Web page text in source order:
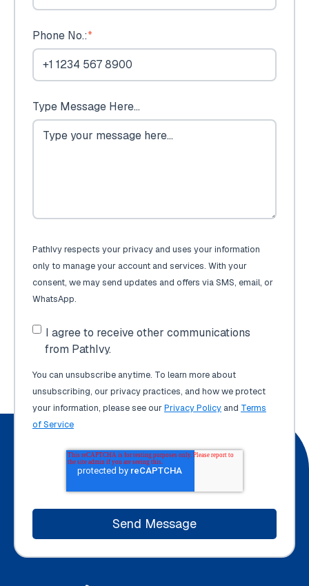
Phone No.:*
Type Message Here...
PathIvy respects your privacy and uses your information
only to manage your account and services. With your
consent, we may send updates and offers via SMS, email, or
WhatsApp.
I agree to receive other communications
from PathIvy.
You can unsubscribe anytime. To learn more about
unsubscribing, our privacy practices, and how we protect
your information, please see ourPrivacy Policy and Terms
of Service